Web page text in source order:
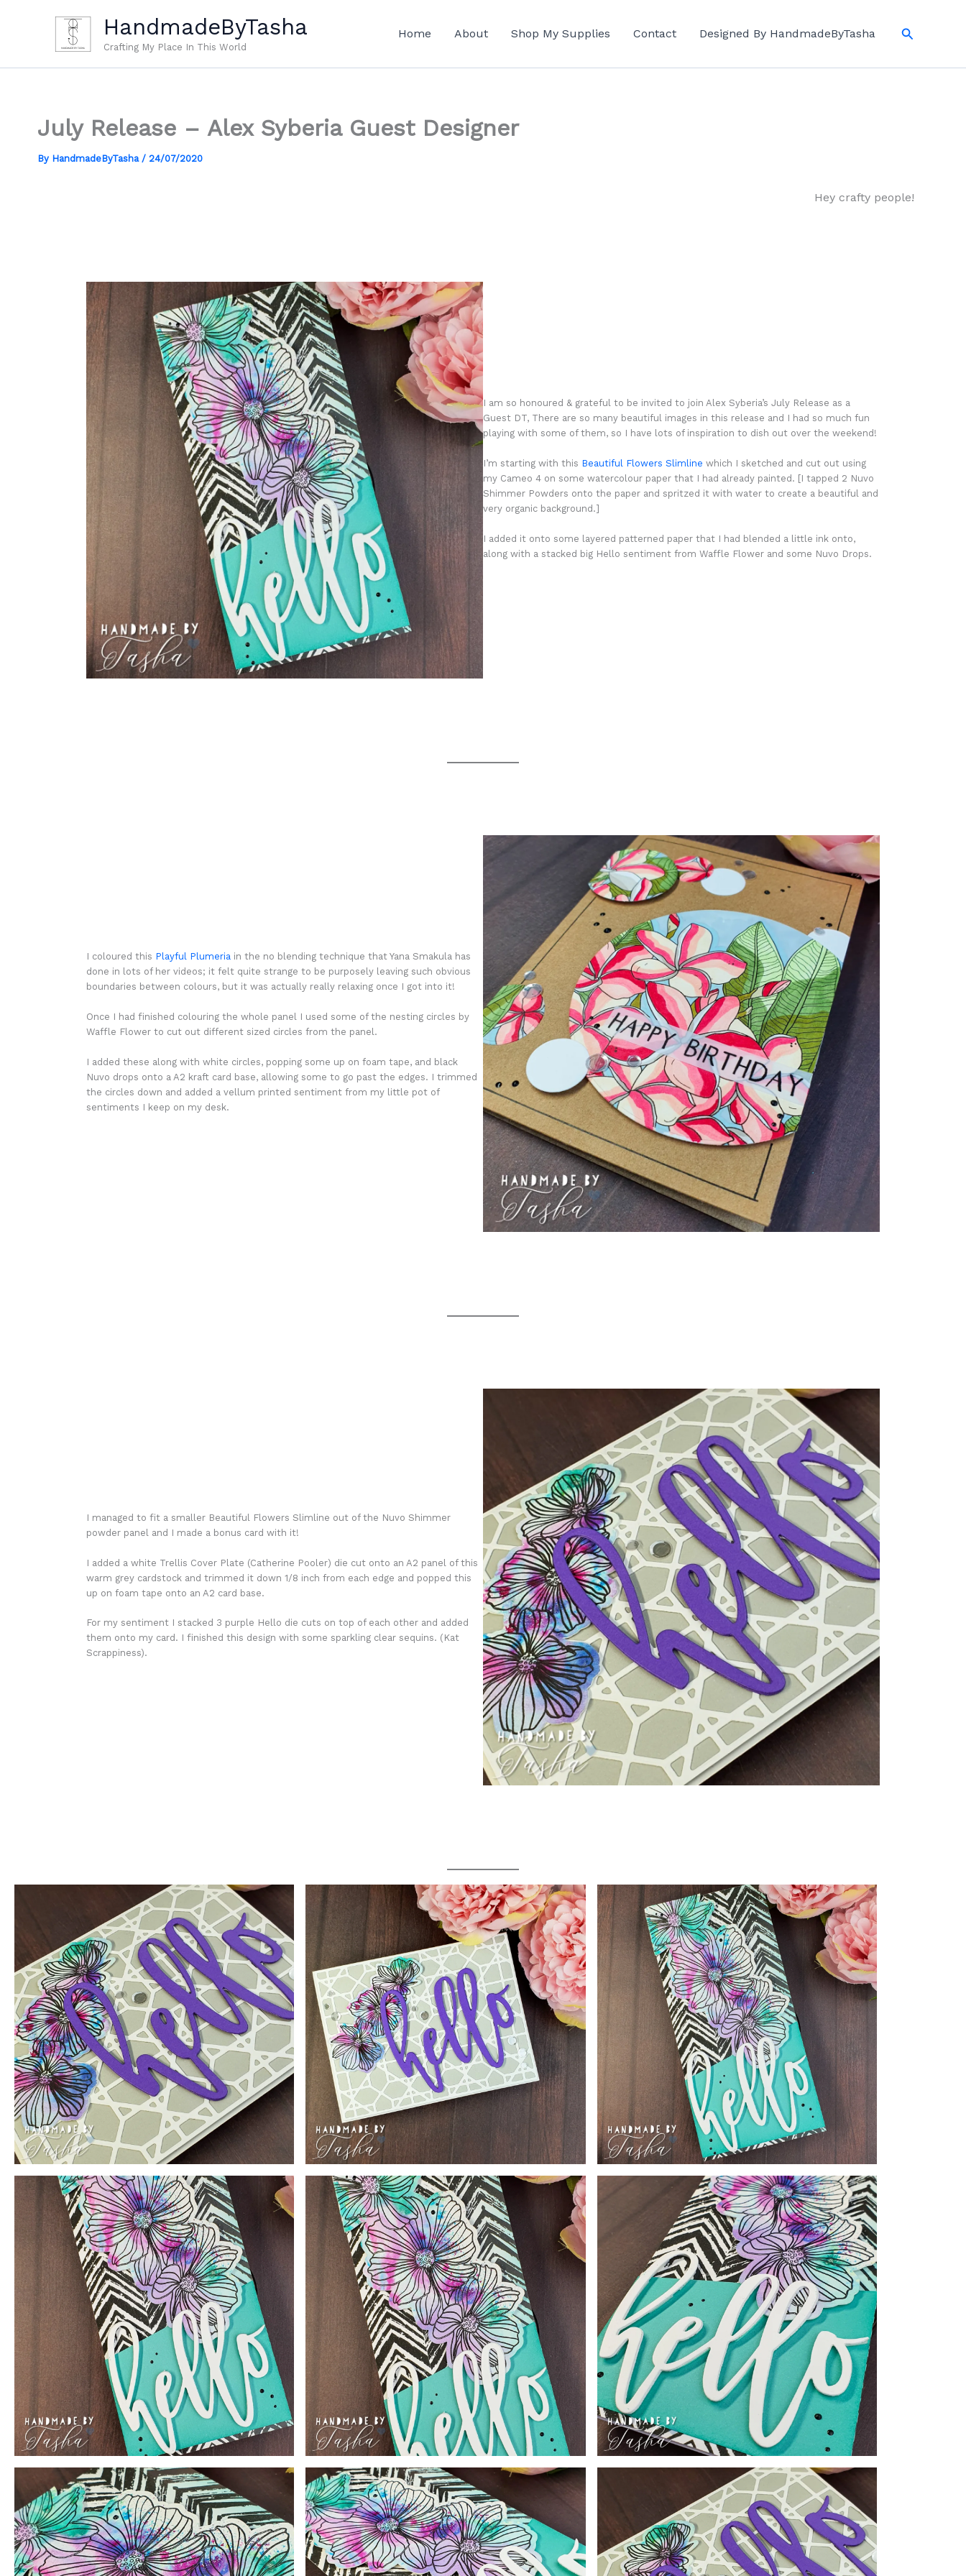
HandmadeByTasha
Crafting My Place In This World
Home About Shop My Supplies Contact Designed By HandmadeByTasha Search
July Release – Alex Syberia Guest Designer
By HandmadeByTasha / 24/07/2020
Hey crafty people!
I am so honoured & grateful to be invited to join Alex Syberia’s July Release as a
Guest DT, There are so many beautiful images in this release and I had so much fun
playing with some of them, so I have lots of inspiration to dish out over the weekend!
I’m starting with this Beautiful Flowers Slimline which I sketched and cut out using
my Cameo 4 on some watercolour paper that I had already painted. [I tapped 2 Nuvo
Shimmer Powders onto the paper and spritzed it with water to create a beautiful and
very organic background.]
I added it onto some layered patterned paper that I had blended a little ink onto,
along with a stacked big Hello sentiment from Waffle Flower and some Nuvo Drops.
I coloured this Playful Plumeria in the no blending technique that Yana Smakula has
done in lots of her videos; it felt quite strange to be purposely leaving such obvious
boundaries between colours, but it was actually really relaxing once I got into it!
Once I had finished colouring the whole panel I used some of the nesting circles by
Waffle Flower to cut out different sized circles from the panel.
I added these along with white circles, popping some up on foam tape, and black
Nuvo drops onto a A2 kraft card base, allowing some to go past the edges. I trimmed
the circles down and added a vellum printed sentiment from my little pot of
sentiments I keep on my desk.
I managed to fit a smaller Beautiful Flowers Slimline out of the Nuvo Shimmer
powder panel and I made a bonus card with it!
I added a white Trellis Cover Plate (Catherine Pooler) die cut onto an A2 panel of this
warm grey cardstock and trimmed it down 1/8 inch from each edge and popped this
up on foam tape onto an A2 card base.
For my sentiment I stacked 3 purple Hello die cuts on top of each other and added
them onto my card. I finished this design with some sparkling clear sequins. (Kat
Scrappiness).